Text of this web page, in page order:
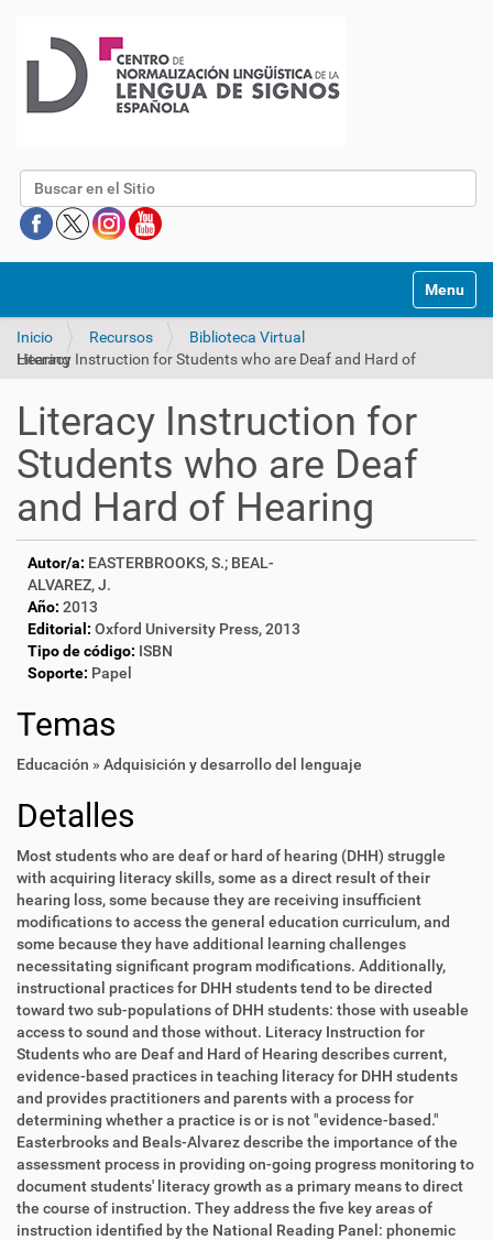
Buscar
Mostrar/
Inicio Recursos
Biblioteca Virtual
Literacy Instruction for Students who are Deaf and Hard of Hearing
Literacy Instruction for
Students who are Deaf
and Hard of Hearing
Autor/a: EASTERBROOKS, S.; BEAL-
ALVAREZ, J.
Año: 2013
Editorial: Oxford University Press, 2013
Tipo de código: ISBN
Soporte: Papel
Temas
Educación » Adquisición y desarrollo del lenguaje
Detalles
Most students who are deaf or hard of hearing (DHH) struggle
with acquiring literacy skills, some as a direct result of their
hearing loss, some because they are receiving insufficient
modifications to access the general education curriculum, and
some because they have additional learning challenges
necessitating significant program modifications. Additionally,
instructional practices for DHH students tend to be directed
toward two sub-populations of DHH students: those with useable
access to sound and those without. Literacy Instruction for
Students who are Deaf and Hard of Hearing describes current,
evidence-based practices in teaching literacy for DHH students
and provides practitioners and parents with a process for
determining whether a practice is or is not "evidence-based."
Easterbrooks and Beals-Alvarez describe the importance of the
assessment process in providing on-going progress monitoring to
document students' literacy growth as a primary means to direct
the course of instruction. They address the five key areas of
instruction identified by the National Reading Panel: phonemic